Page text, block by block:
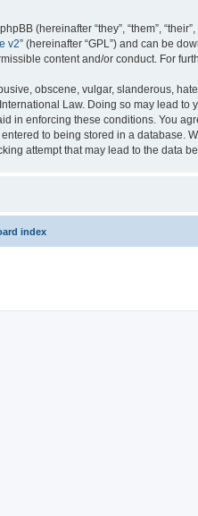
(hereinafter “they”, “them”,
v2” (hereinafter “GPL”) and can be
content and/or conduct. For
obscene, vulgar, slanderous,
Law. Doing so may lead
in enforcing these conditions. You
to being stored in a database.
attempt that may lead to the data
index